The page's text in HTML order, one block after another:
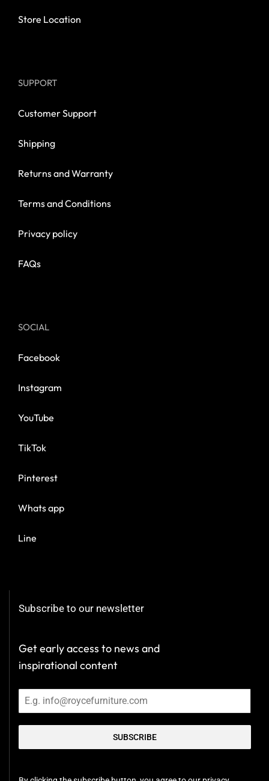
Store Location
SUPPORT
Customer Support
Shipping
Returns and Warranty
Terms and Conditions
Privacy policy
FAQs
SOCIAL
Facebook
Instagram
YouTube
TikTok
Pinterest
Whats app
Line
Subscribe to our newsletter
Get early access to news and
inspirational content
SUBSCRIBE